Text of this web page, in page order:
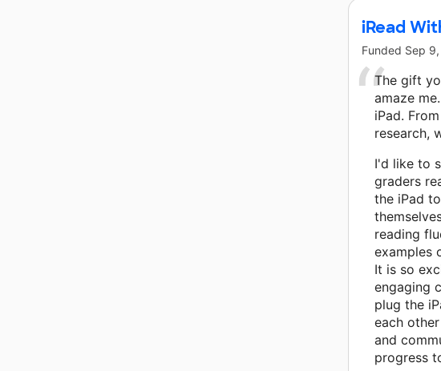
iRead
Funded Sep 9,
The gift
amaze
iPad.
research,
I'd like to
graders
the iPad
reading
examples
It is so
engaging
plug the
each
and
progress